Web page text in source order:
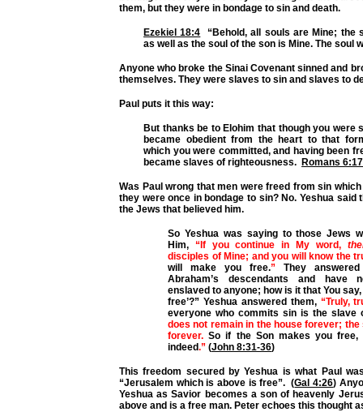
them, but they were in bondage to sin and death.
Ezekiel 18:4 “Behold, all souls are Mine; the
as well as the soul of the son is Mine. The soul
Anyone who broke the Sinai Covenant sinned and
themselves. They were slaves to sin and slaves to
Paul puts it this way:
But thanks be to Elohim that though you were
became obedient from the heart to that
which you were committed, and having been
became slaves of righteousness. Romans
Was Paul wrong that men were freed from sin
they were once in bondage to sin? No. Yeshua said
the Jews that believed him.
So Yeshua was saying to those Jews
Him, “If you continue in My word,
disciples of Mine; and you will know the
will make you free.” They
Abraham’s descendants and have
enslaved to anyone; how is it that You say,
free’?” Yeshua answered them, “Truly,
everyone who commits sin is the slave
does not remain in the house forever; the
forever.So if the Son makes you
indeed.” (John 8:31-36)
This freedom secured by Yeshua is what Paul
“Jerusalem which is above is free”. (Gal 4:26)
Yeshua as Savior becomes a son of heavenly
above and is a free man. Peter echoes this thought